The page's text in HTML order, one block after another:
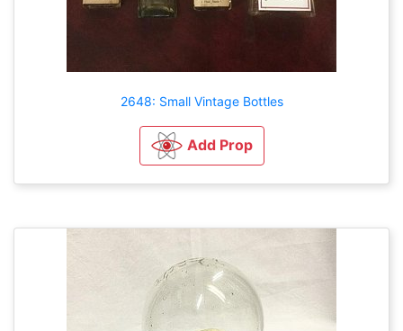
2648: Small Vintage Bottles
Add Prop